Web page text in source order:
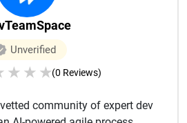
Unverified
★ ★ ★(0 Reviews)
community of expert dev